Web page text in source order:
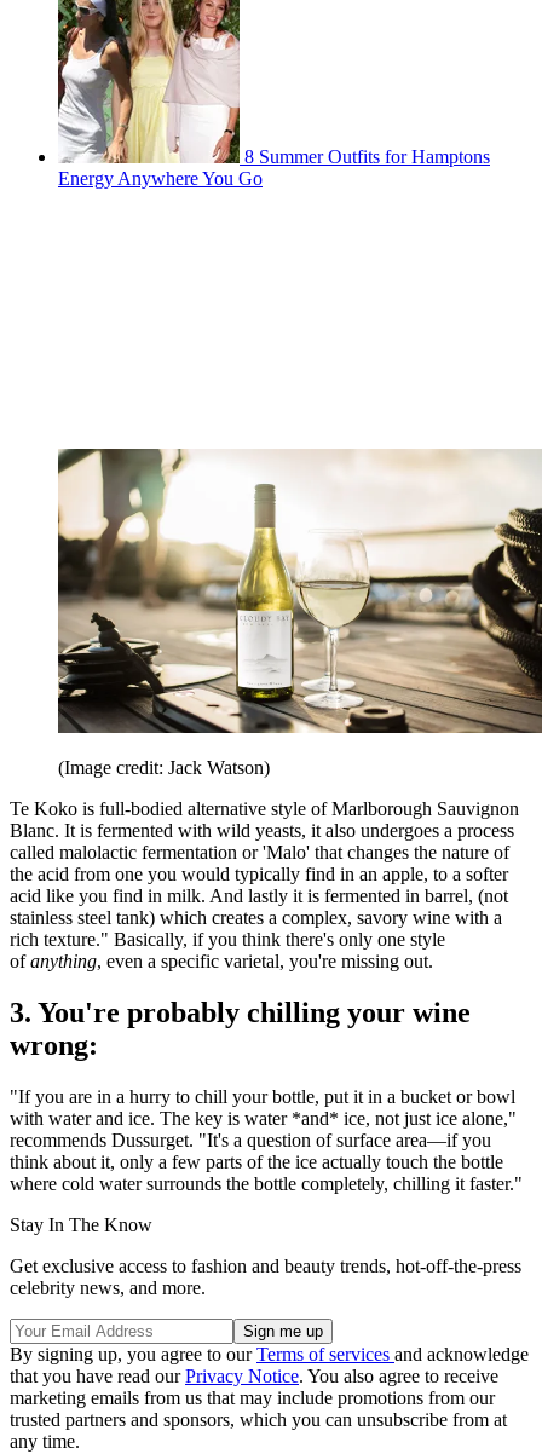
8 Summer Outfits for Hamptons
Energy Anywhere You Go
(Image credit: Jack Watson)
Te Koko is full-bodied alternative style of Marlborough Sauvignon
Blanc. It is fermented with wild yeasts, it also undergoes a process
called malolactic fermentation or 'Malo' that changes the nature of
the acid from one you would typically find in an apple, to a softer
acid like you find in milk. And lastly it is fermented in barrel, (not
stainless steel tank) which creates a complex, savory wine with a
rich texture." Basically, if you think there's only one style
ofanything, even a specific varietal, you're missing out.
3. You're probably chilling your wine
wrong:
"If you are in a hurry to chill your bottle, put it in a bucket or bowl
with water and ice. The key is water *and* ice, not just ice alone,"
recommends Dussurget. "It's a question of surface area—if you
think about it, only a few parts of the ice actually touch the bottle
where cold water surrounds the bottle completely, chilling it faster."
Stay In The Know
Get exclusive access to fashion and beauty trends, hot-off-the-press
celebrity news, and more.
By signing up, you agree to ourTerms of services and acknowledge
that you have read ourPrivacy Notice. You also agree to receive
marketing emails from us that may include promotions from our
trusted partners and sponsors, which you can unsubscribe from at
any time.